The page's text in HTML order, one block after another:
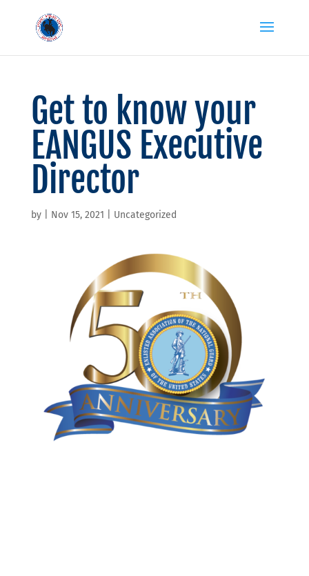
Get to know your
EANGUS Executive
Director
by Nov 15, 2021 Uncategorized